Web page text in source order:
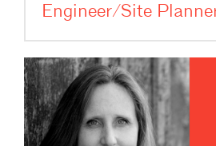
Engineer/Site